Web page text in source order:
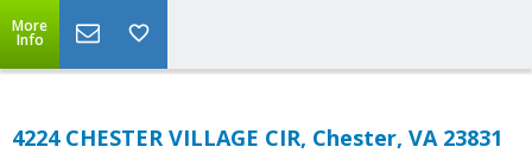
More
Info
4224 CHESTER VILLAGE CIR, Chester, VA 23831